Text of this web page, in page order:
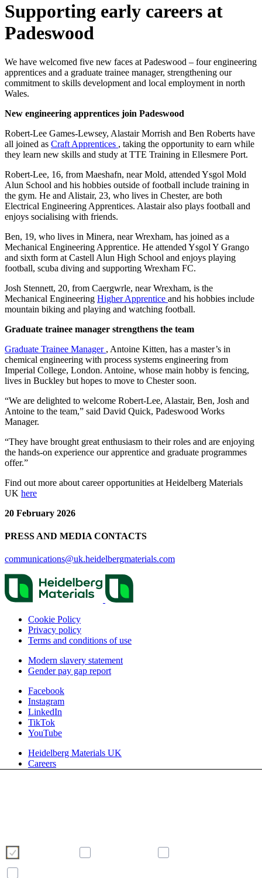
Supporting early careers at
Padeswood
We have welcomed five new faces at Padeswood – four engineering
apprentices and a graduate trainee manager, strengthening our
commitment to skills development and local employment in north
Wales.
New engineering apprentices join Padeswood
Robert-Lee Games-Lewsey, Alastair Morrish and Ben Roberts have
all joined as Craft Apprentices , taking the opportunity to earn while
they learn new skills and study at TTE Training in Ellesmere Port.
Robert-Lee, 16, from Maeshafn, near Mold, attended Ysgol Mold
Alun School and his hobbies outside of football include training in
the gym. He and Alistair, 23, who lives in Chester, are both
Electrical Engineering Apprentices. Alastair also plays football and
enjoys socialising with friends.
Ben, 19, who lives in Minera, near Wrexham, has joined as a
Mechanical Engineering Apprentice. He attended Ysgol Y Grango
and sixth form at Castell Alun High School and enjoys playing
football, scuba diving and supporting Wrexham FC.
Josh Stennett, 20, from Caergwrle, near Wrexham, is the
Mechanical Engineering Higher Apprentice and his hobbies include
mountain biking and playing and watching football.
Graduate trainee manager strengthens the team
Graduate Trainee Manager , Antoine Kitten, has a master’s in
chemical engineering with process systems engineering from
Imperial College, London. Antoine, whose main hobby is fencing,
lives in Buckley but hopes to move to Chester soon.
“We are delighted to welcome Robert-Lee, Alastair, Ben, Josh and
Antoine to the team,” said David Quick, Padeswood Works
Manager.
“They have brought great enthusiasm to their roles and are enjoying
the hands-on experience our apprentice and graduate programmes
offer.”
Find out more about career opportunities at Heidelberg Materials
UK here
20 February 2026
PRESS AND MEDIA CONTACTS
communications@uk.heidelbergmaterials.com
Cookie Policy
Privacy policy
Terms and conditions of use
Modern slavery statement
Gender pay gap report
Facebook
Instagram
LinkedIn
TikTok
YouTube
Heidelberg Materials UK
Careers